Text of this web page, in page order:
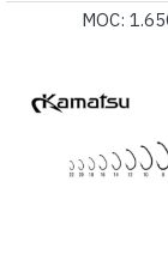
MOC: